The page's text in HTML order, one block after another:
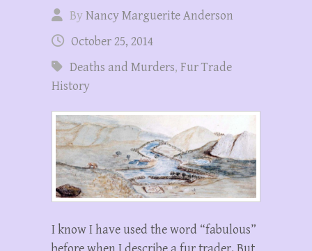
ByNancy Marguerite Anderson
October 25, 2014
Deaths and Murders, Fur Trade
History
I know I have used the word “fabulous”